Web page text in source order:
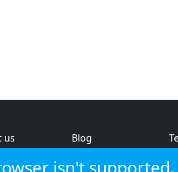
us
Blog
isn't supported.